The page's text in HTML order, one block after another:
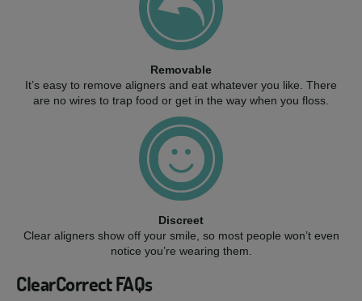
Removable
It’s easy to remove aligners and eat whatever you like. There
are no wires to trap food or get in the way when you floss.
Discreet
Clear aligners show off your smile, so most people won’t even
notice you’re wearing them.
ClearCorrect FAQs